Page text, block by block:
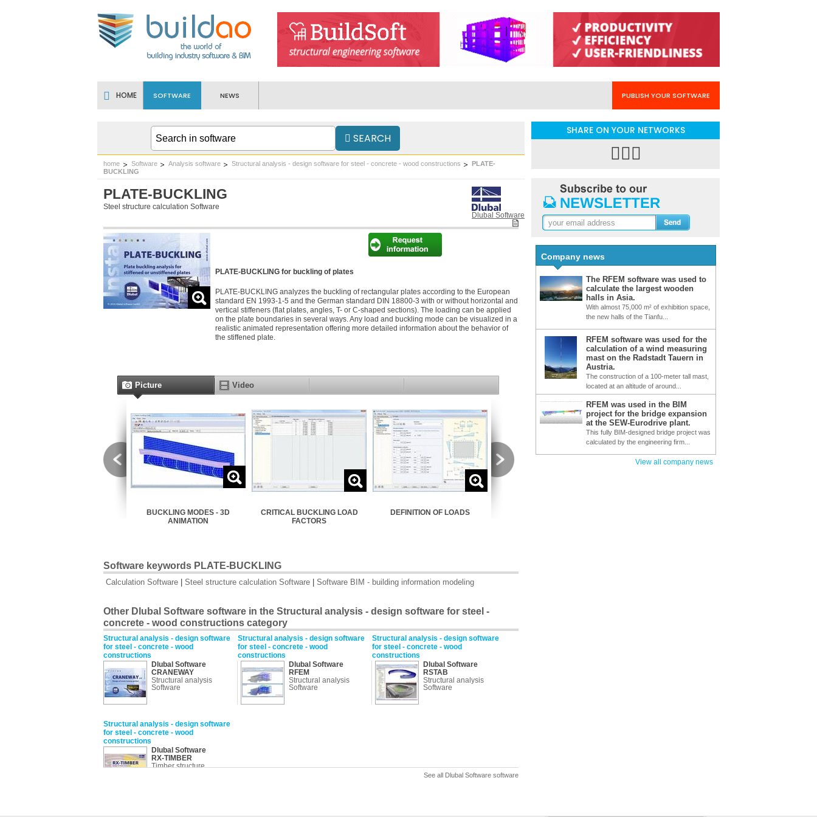
HOME SOFTWARE NEWS PUBLISH YOUR SOFTWARE
SEARCH
home Software Analysis software Structural analysis - design software for steel - concrete - wood constructions
PLATE-
BUCKLING
PLATE-BUCKLING
Steel structure calculation Software
Dlubal Software
PLATE-BUCKLING for buckling of plates
PLATE-BUCKLING analyzes the buckling of rectangular plates according to the European
standard EN 1993-1-5 and the German standard DIN 18800-3 with or without horizontal and
vertical stiffeners (flat plates, angles, T- or C-shaped sections). The loading can be applied
on the plate boundaries in several ways. Any load and buckling mode can be visualized in a
realistic animated representation offering more detailed information about the behavior of
the stiffened plate.
Picture Video
BUCKLING MODES - 3D
ANIMATION
CRITICAL BUCKLING LOAD
FACTORS
DEFINITION OF LOADS
Software keywords PLATE-BUCKLING
Calculation Software Steel structure calculation Software Software BIM - building information modeling
Other Dlubal Software software in the Structural analysis - design software for steel -
concrete - wood constructions category
Structural analysis - design software
for steel - concrete - wood
constructions
Structural analysis - design software
for steel - concrete - wood
constructions
Structural analysis - design software
for steel - concrete - wood
constructions
Dlubal Software
CRANEWAY
Structural analysis
Software
Dlubal Software
RFEM
Structural analysis
Software
Dlubal Software
RSTAB
Structural analysis
Software
Structural analysis - design software
for steel - concrete - wood
constructions
Dlubal Software
RX-TIMBER
Timber structure
See all Dlubal Software software
SHARE ON YOUR NETWORKS
Company news
The RFEM software was used to
calculate the largest wooden
halls in Asia.
With almost 75,000 m² of exhibition space,
the new halls of the Tianfu...
RFEM software was used for the
calculation of a wind measuring
mast on the Radstadt Tauern in
Austria.
The construction of a 100-meter tall mast,
located at an altitude of around...
RFEM was used in the BIM
project for the bridge expansion
at the SEW-Eurodrive plant.
This fully BIM-designed bridge project was
calculated by the engineering firm...
View all company news